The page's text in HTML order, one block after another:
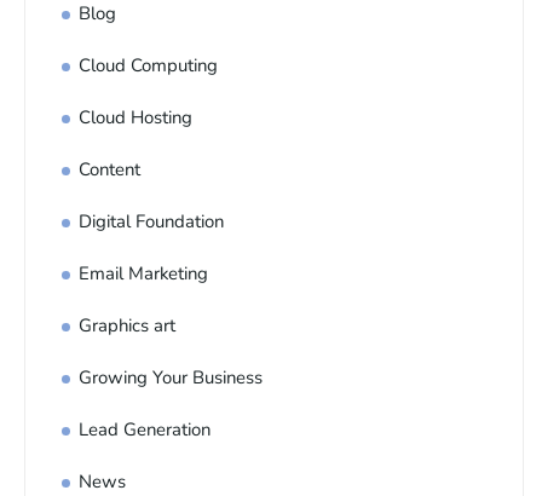
Blog
Cloud Computing
Cloud Hosting
Content
Digital Foundation
Email Marketing
Graphics art
Growing Your Business
Lead Generation
News